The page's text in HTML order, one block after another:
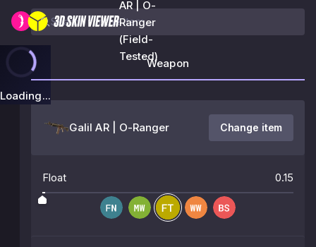
AR | O-
Ranger
(Field-
Tested)
Loading...
Weapon
Galil AR | O-Ranger Change item
Float 0.15